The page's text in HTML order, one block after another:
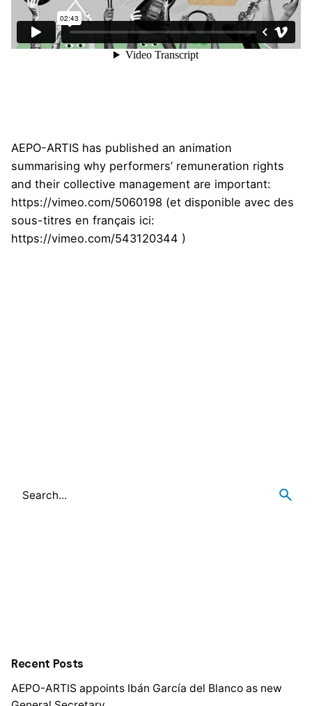
AEPO-ARTIS has published an animation
summarising why performers’ remuneration rights
and their collective management are important:
https://vimeo.com/5060198 (et disponible avec des
sous-titres en français ici:
https://vimeo.com/543120344 )
Recent Posts
AEPO-ARTIS appoints Ibán García del Blanco as new